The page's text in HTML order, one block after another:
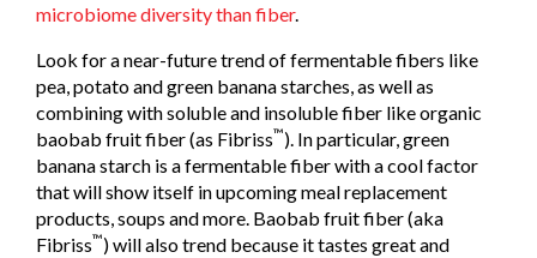
microbiome diversity than fiber.
Look for a near-future trend of fermentable fibers like
pea, potato and green banana starches, as well as
combining with soluble and insoluble fiber like organic
baobab fruit fiber (as Fibriss™). In particular, green
banana starch is a fermentable fiber with a cool factor
that will show itself in upcoming meal replacement
products, soups and more. Baobab fruit fiber (aka
Fibriss™) will also trend because it tastes great and